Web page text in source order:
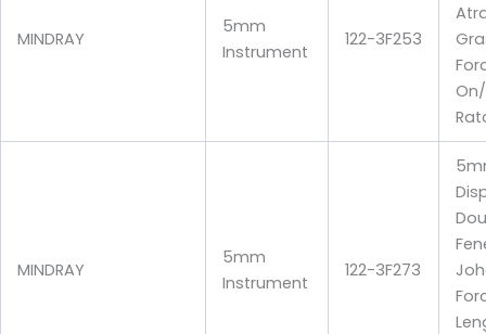
MINDRAY
5mm
Instrument
122-3F253
MINDRAY
5mm
Instrument
122-3F273